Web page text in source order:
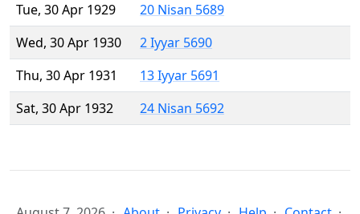
Tue, 30 Apr 1929
20 Nisan 5689
Wed, 30 Apr 1930
2 Iyyar 5690
Thu, 30 Apr 1931
13 Iyyar 5691
Sat, 30 Apr 1932
24 Nisan 5692